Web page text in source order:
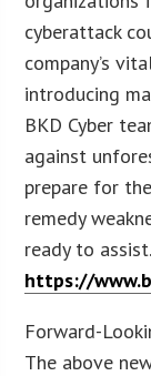
cyberattack
company’s
introducing
BKD Cyber
against
prepare for
remedy
ready to
https://
Forward-
The above